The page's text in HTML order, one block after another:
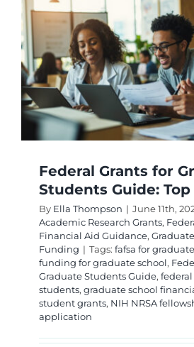
Federal Grants for
Students Guide:
By Ella Thompson | June 11th,
Academic Research Grants,
Financial Aid Guidance,
Funding | Tags: fafsa for
funding for graduate school,
Graduate Students Guide,
students, graduate school
student grants, NIH NRSA
application